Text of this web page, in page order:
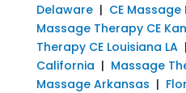
Delaware| CE
Massage Therapy CE
Therapy CE Louisiana LA
California | Massage
Massage Arkansas |